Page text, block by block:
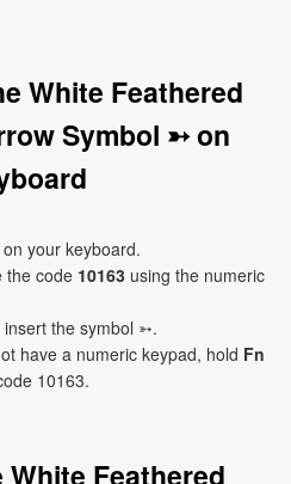
White Feathered
Symbol ➳ on
your keyboard.
the code 10163 using the numeric
insert the symbol ➳.
have a numeric keypad, hold Fn
10163.
Feathered